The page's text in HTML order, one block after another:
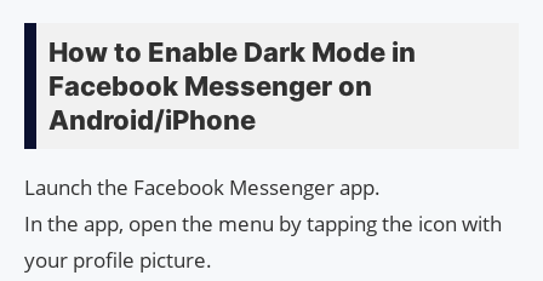
How to Enable Dark Mode in
Facebook Messenger on
Android/iPhone
Launch the Facebook Messenger app.
In the app, open the menu by tapping the icon with
your profile picture.